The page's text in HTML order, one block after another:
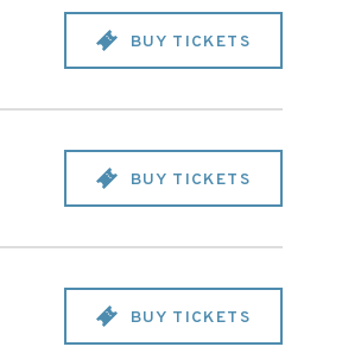
BUY TICKETS
BUY TICKETS
BUY TICKETS